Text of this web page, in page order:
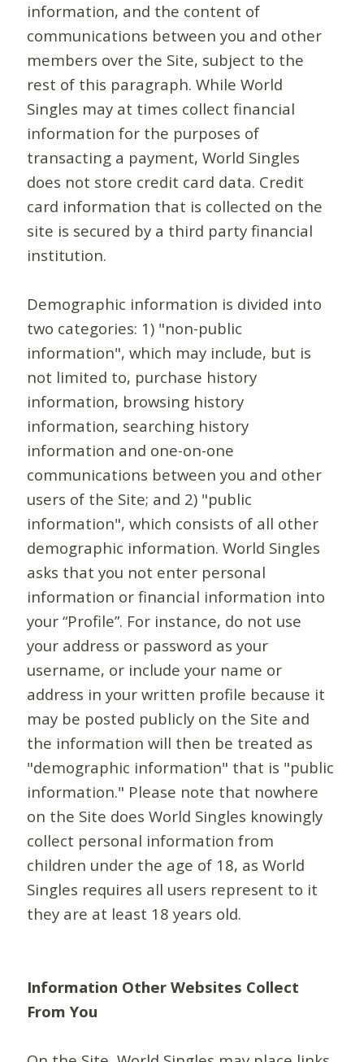
information, and the content of
communications between you and other
members over the Site, subject to the
rest of this paragraph. While World
Singles may at times collect financial
information for the purposes of
transacting a payment, World Singles
does not store credit card data. Credit
card information that is collected on the
site is secured by a third party financial
institution.
Demographic information is divided into
two categories: 1) "non-public
information", which may include, but is
not limited to, purchase history
information, browsing history
information, searching history
information and one-on-one
communications between you and other
users of the Site; and 2) "public
information", which consists of all other
demographic information. World Singles
asks that you not enter personal
information or financial information into
your “Profile”. For instance, do not use
your address or password as your
username, or include your name or
address in your written profile because it
may be posted publicly on the Site and
the information will then be treated as
"demographic information" that is "public
information." Please note that nowhere
on the Site does World Singles knowingly
collect personal information from
children under the age of 18, as World
Singles requires all users represent to it
they are at least 18 years old.
Information Other Websites Collect
From You